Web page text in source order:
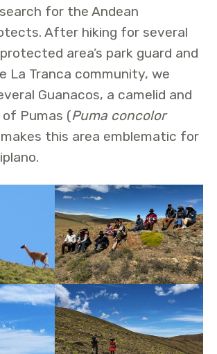
for the Andean
After hiking for several
area’s park guard and
La Tranca community, we
Guanacos, a camelid and
Pumas (Puma concolor
this area emblematic for